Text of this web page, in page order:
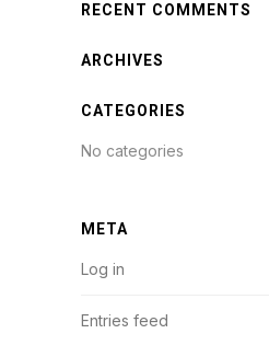
RECENT COMMENTS
ARCHIVES
CATEGORIES
No categories
META
Log in
Entries feed